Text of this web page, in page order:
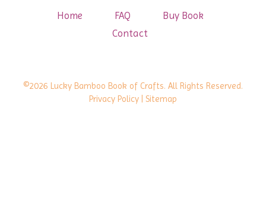
Home FAQ
Buy Book
Contact
©2026 Lucky Bamboo Book of Crafts. All Rights Reserved.
Privacy Policy | Sitemap